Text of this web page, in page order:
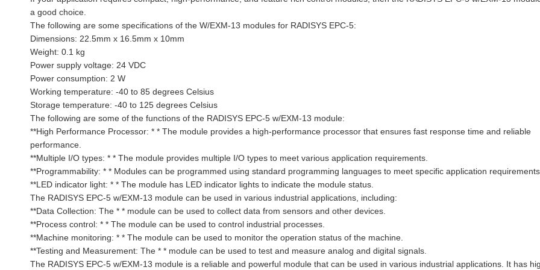
a good choice.
The following are some specifications of the W/EXM-13 modules for RADISYS EPC-5:
Dimensions: 22.5mm x 16.5mm x 10mm
Weight: 0.1 kg
Power supply voltage: 24 VDC
Power consumption: 2 W
Working temperature: -40 to 85 degrees Celsius
Storage temperature: -40 to 125 degrees Celsius
The following are some of the functions of the RADISYS EPC-5 w/EXM-13 module:
**High Performance Processor: * * The module provides a high-performance processor that ensures fast response time and reliable
performance.
**Multiple I/O types: * * The module provides multiple I/O types to meet various application requirements.
**Programmability: * * Modules can be programmed using standard programming languages to meet specific application requirements.
**LED indicator light: * * The module has LED indicator lights to indicate the module status.
The RADISYS EPC-5 w/EXM-13 module can be used in various industrial applications, including:
**Data Collection: The * * module can be used to collect data from sensors and other devices.
**Process control: * * The module can be used to control industrial processes.
**Machine monitoring: * * The module can be used to monitor the operation status of the machine.
**Testing and Measurement: The * * module can be used to test and measure analog and digital signals.
The RADISYS EPC-5 w/EXM-13 module is a reliable and powerful module that can be used in various industrial applications. It has